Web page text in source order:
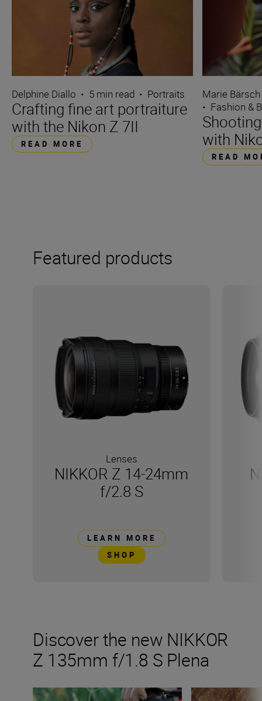
Delphine Diallo • 5 min read • Portraits
Crafting fine art portraiture
with the Nikon Z 7II
READ MORE
Marie Bärsch
• Fashion &
with
READ
Featured products
Lenses
NIKKOR Z 14-24mm
f/2.8 S
LEARN MORE
SHOP
Discover the new NIKKOR
Z 135mm f/1.8 S Plena
Inside the numbers on a new legend in lenses: the
Get the most of